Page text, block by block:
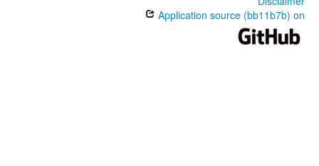
Application source (bb11b7b) on